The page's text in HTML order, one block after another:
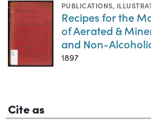
PUBLICATIONS,
Recipes for the
of Aerated &
and Non-
1897
Cite as